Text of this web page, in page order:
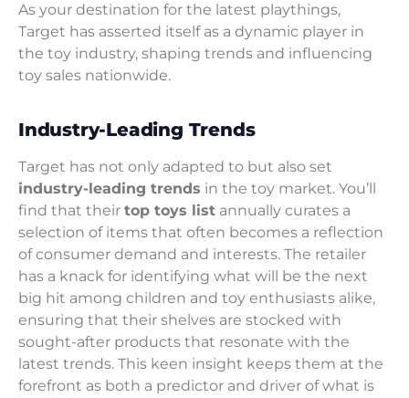
As your destination for the latest playthings,
Target has asserted itself as a dynamic player in
the toy industry, shaping trends and influencing
toy sales nationwide.
Industry-Leading Trends
Target has not only adapted to but also set
industry-leading trends in the toy market. You’ll
find that their top toys list annually curates a
selection of items that often becomes a reflection
of consumer demand and interests. The retailer
has a knack for identifying what will be the next
big hit among children and toy enthusiasts alike,
ensuring that their shelves are stocked with
sought-after products that resonate with the
latest trends. This keen insight keeps them at the
forefront as both a predictor and driver of what is